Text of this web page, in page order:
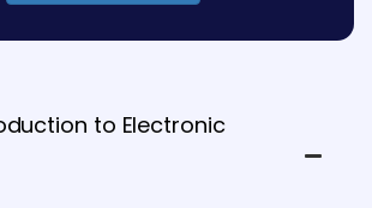
to Electronic